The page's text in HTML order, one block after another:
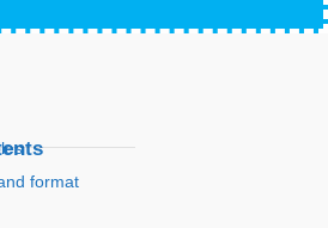
format